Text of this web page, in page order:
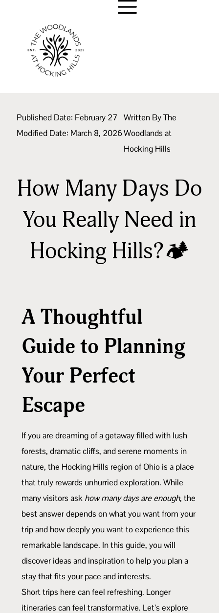
Published Date: February 27
Modified Date: March 8, 2026
Written ByThe
Woodlands at
Hocking Hills
How Many Days Do
You Really Need in
Hocking Hills?🏕️
A Thoughtful
Guide to Planning
Your Perfect
Escape
If you are dreaming of a getaway filled with lush
forests, dramatic cliffs, and serene moments in
nature, the Hocking Hills region of Ohio is a place
that truly rewards unhurried exploration. While
many visitors ask how many days are enough, the
best answer depends on what you want from your
trip and how deeply you want to experience this
remarkable landscape. In this guide, you will
discover ideas and inspiration to help you plan a
stay that fits your pace and interests.
Short trips here can feel refreshing. Longer
itineraries can feel transformative. Let’s explore